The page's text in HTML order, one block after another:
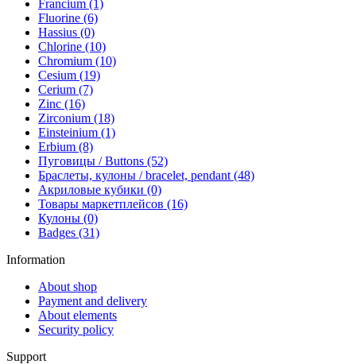
Francium (1)
Fluorine (6)
Hassius (0)
Chlorine (10)
Chromium (10)
Cesium (19)
Cerium (7)
Zinc (16)
Zirconium (18)
Einsteinium (1)
Erbium (8)
Пуговицы / Buttons (52)
Браслеты, кулоны / bracelet, pendant (48)
Акриловые кубики (0)
Товары маркетплейсов (16)
Кулоны (0)
Badges (31)
Information
About shop
Payment and delivery
About elements
Security policy
Support